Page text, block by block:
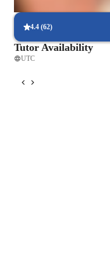
4.4 (62)
Tutor Availability
UTC